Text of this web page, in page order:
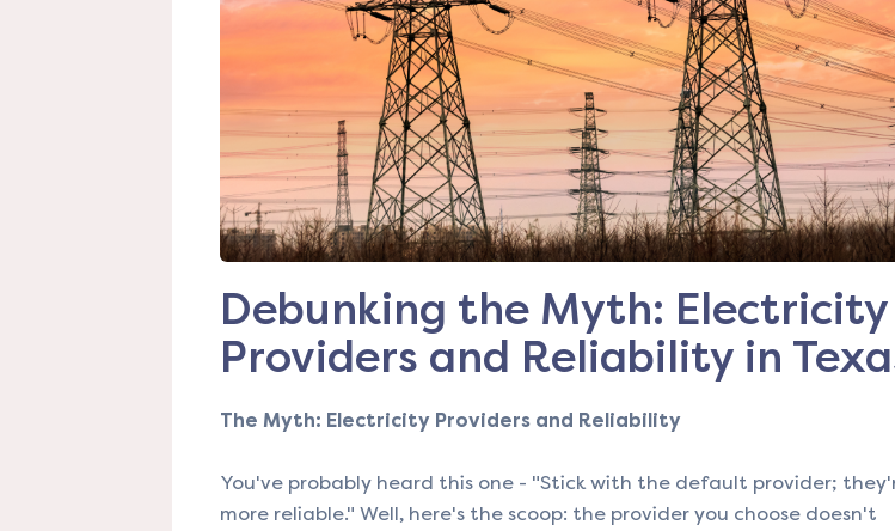
Debunking the Myth: Electricity
Providers and Reliability in
The Myth: Electricity Providers and Reliability
You've probably heard this one - "Stick with the default provider;
more reliable." Well, here's the scoop: the provider you choose doesn't